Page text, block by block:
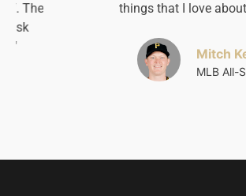
things that I love about
Mitch Keller
MLB All-Star